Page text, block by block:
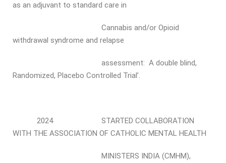
as an adjuvant to standard care in
Cannabis and/or Opioid
withdrawal syndrome and relapse
assessment: A double blind,
Randomized, Placebo Controlled Trial’.
2024 STARTED COLLABORATION
WITH THE ASSOCIATION OF CATHOLIC MENTAL HEALTH
MINISTERS INDIA (CMHM),